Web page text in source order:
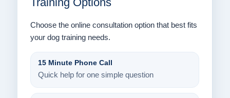
Choose the online consultation option that best fits
your dog training needs.
15 Minute Phone Call
Quick help for one simple question